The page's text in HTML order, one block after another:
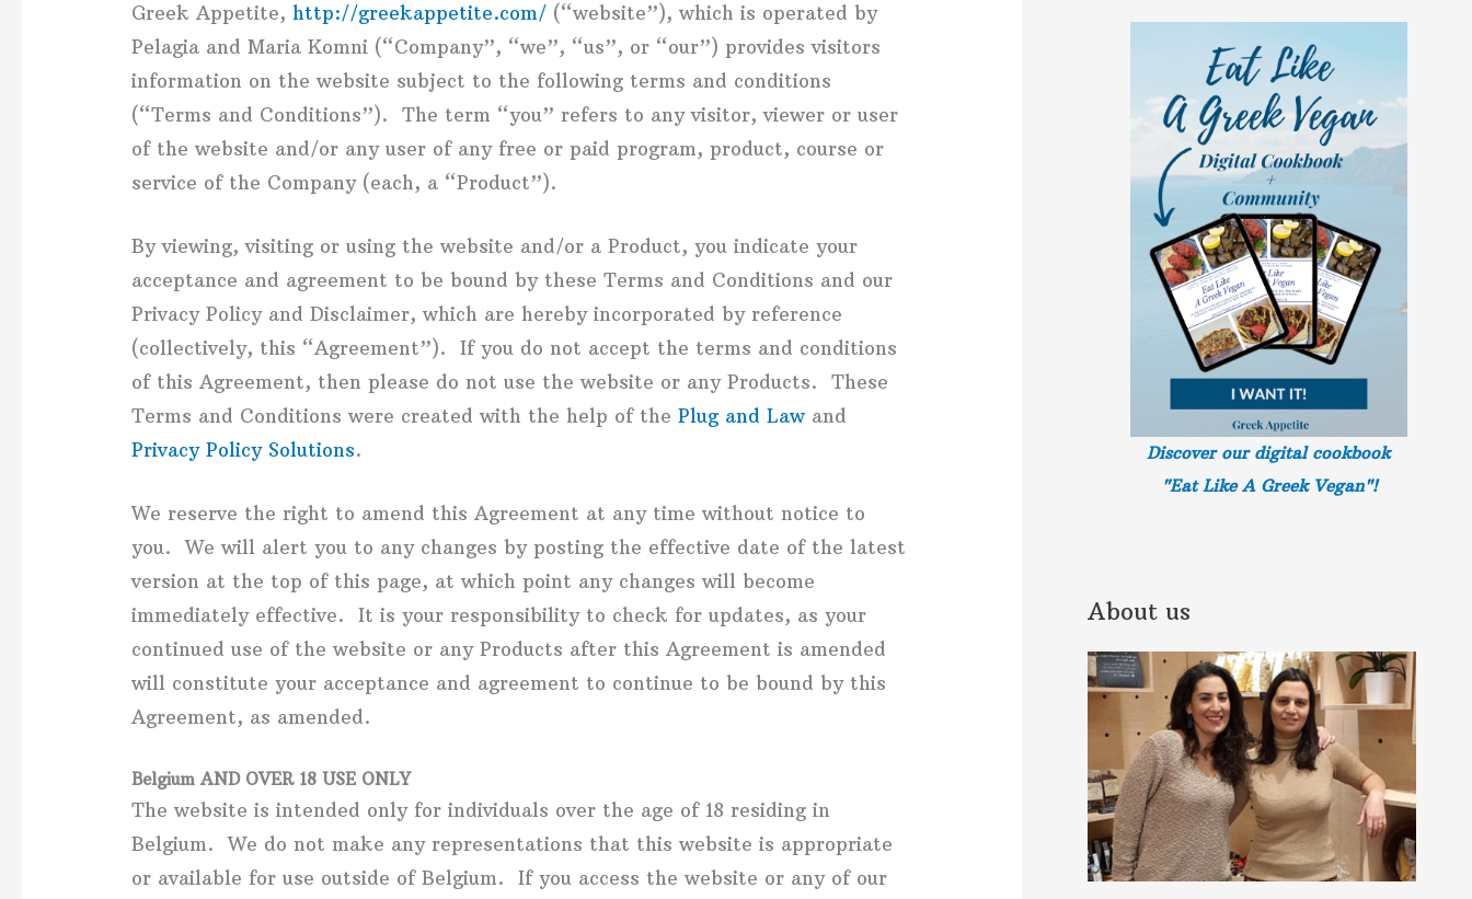
Greek Appetite,http://greekappetite.com/ (“website”), which is operated by
Pelagia and Maria Komni (“Company”, “we”, “us”, or “our”) provides visitors
information on the website subject to the following terms and conditions
(“Terms and Conditions”). The term “you” refers to any visitor, viewer or user
of the website and/or any user of any free or paid program, product, course or
service of the Company (each, a “Product”).
By viewing, visiting or using the website and/or a Product, you indicate your
acceptance and agreement to be bound by these Terms and Conditions and our
Privacy Policy and Disclaimer, which are hereby incorporated by reference
(collectively, this “Agreement”). If you do not accept the terms and conditions
of this Agreement, then please do not use the website or any Products. These
Terms and Conditions were created with the help of thePlug and Law and
Privacy Policy Solutions.
We reserve the right to amend this Agreement at any time without notice to
you. We will alert you to any changes by posting the effective date of the latest
version at the top of this page, at which point any changes will become
immediately effective. It is your responsibility to check for updates, as your
continued use of the website or any Products after this Agreement is amended
will constitute your acceptance and agreement to continue to be bound by this
Agreement, as amended.
Belgium AND OVER 18 USE ONLY
The website is intended only for individuals over the age of 18 residing in
Belgium. We do not make any representations that this website is appropriate
or available for use outside of Belgium. If you access the website or any of our
Discover our digital cookbook
"Eat Like A Greek Vegan"!
About us